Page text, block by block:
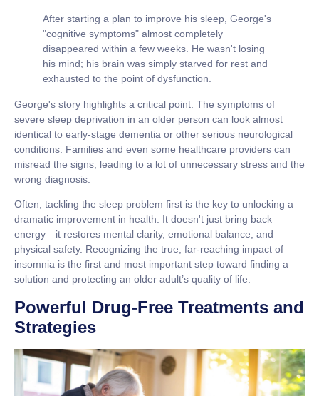
After starting a plan to improve his sleep, George's
"cognitive symptoms" almost completely
disappeared within a few weeks. He wasn't losing
his mind; his brain was simply starved for rest and
exhausted to the point of dysfunction.
George's story highlights a critical point. The symptoms of
severe sleep deprivation in an older person can look almost
identical to early-stage dementia or other serious neurological
conditions. Families and even some healthcare providers can
misread the signs, leading to a lot of unnecessary stress and the
wrong diagnosis.
Often, tackling the sleep problem first is the key to unlocking a
dramatic improvement in health. It doesn't just bring back
energy—it restores mental clarity, emotional balance, and
physical safety. Recognizing the true, far-reaching impact of
insomnia is the first and most important step toward finding a
solution and protecting an older adult’s quality of life.
Powerful Drug-Free Treatments and
Strategies